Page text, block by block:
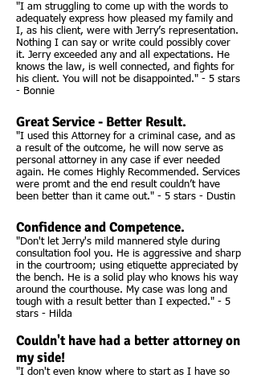
"I am struggling to come up with the words to
adequately express how pleased my family and
I, as his client, were with Jerry’s representation.
Nothing I can say or write could possibly cover
it. Jerry exceeded any and all expectations. He
knows the law, is well connected, and fights for
his client. You will not be disappointed." - 5 stars
- Bonnie
Great Service - Better Result.
"I used this Attorney for a criminal case, and as
a result of the outcome, he will now serve as
personal attorney in any case if ever needed
again. He comes Highly Recommended. Services
were promt and the end result couldn’t have
been better than it came out." - 5 stars - Dustin
Confidence and Competence.
"Don't let Jerry's mild mannered style during
consultation fool you. He is aggressive and sharp
in the courtroom; using etiquette appreciated by
the bench. He is a solid play who knows his way
around the courthouse. My case was long and
tough with a result better than I expected." - 5
stars - Hilda
Couldn't have had a better attorney on
my side!
"I don't even know where to start as I have so